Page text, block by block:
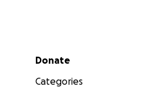
Secondary menu
Donate
Categories